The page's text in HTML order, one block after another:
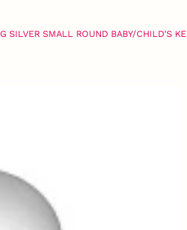
SILVER SMALL ROUND BABY/CHILD'S